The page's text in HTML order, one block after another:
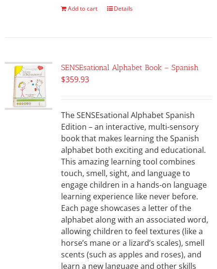
Add to cart Details
SENSEsational Alphabet Book – Spanish
$359.93
The SENSEsational Alphabet Spanish
Edition – an interactive, multi-sensory
book that makes learning the Spanish
alphabet both exciting and educational.
This amazing learning tool combines
touch, smell, sight, and language to
engage children in a hands-on language
learning experience like never before.
Each page showcases a letter of the
alphabet along with an associated word,
allowing children to feel textures (like a
horse’s mane or a lizard’s scales), smell
scents (such as apples and roses), and
learn a new language and other skills